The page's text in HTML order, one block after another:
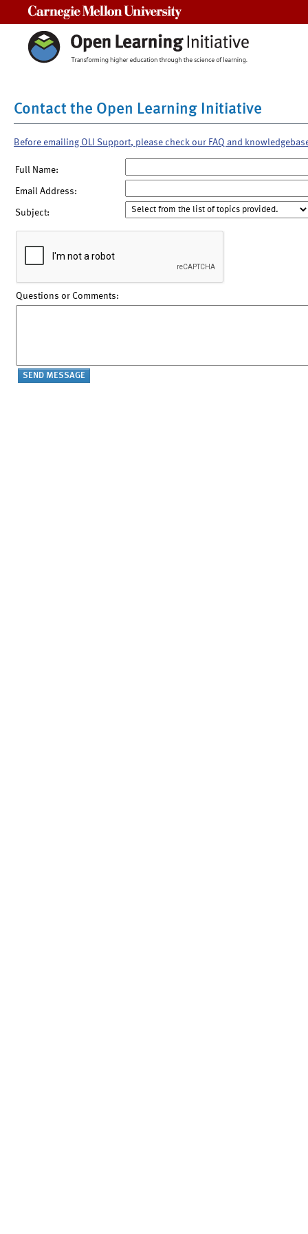
Contact the Open Learning Initiative
Before emailing OLI Support, please check our FAQ and
Full Name:
Email Address:
Subject:
Questions or Comments: